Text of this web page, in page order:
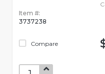
Item #:
3737238
Compare